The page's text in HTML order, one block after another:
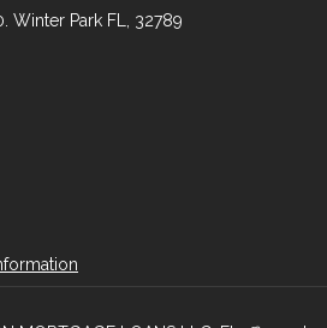
Winter Park FL, 32789